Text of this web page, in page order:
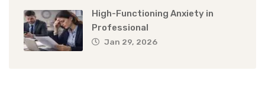
High-Functioning Anxiety in
Professional
Jan 29, 2026